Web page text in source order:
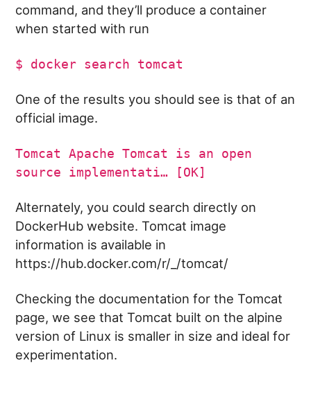
command, and they’ll produce a container
when started with run
$ docker search tomcat
One of the results you should see is that of an
official image.
Tomcat Apache Tomcat is an open
source implementati… [OK]
Alternately, you could search directly on
DockerHub website. Tomcat image
information is available in
https://hub.docker.com/r/_/tomcat/
Checking the documentation for the Tomcat
page, we see that Tomcat built on the alpine
version of Linux is smaller in size and ideal for
experimentation.